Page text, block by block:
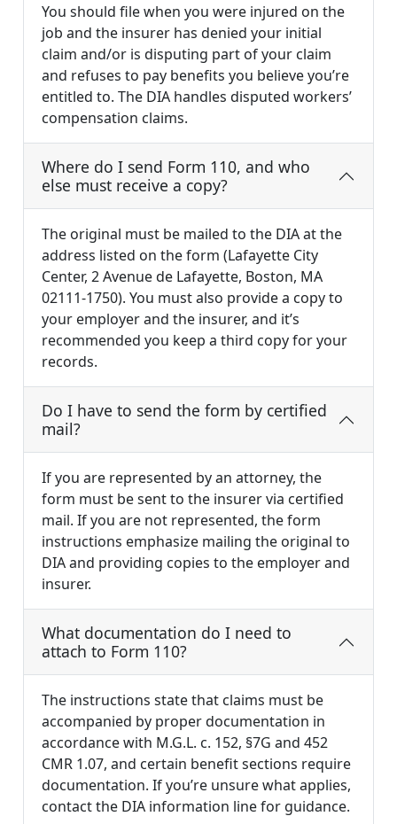
You should file when you were injured on the
job and the insurer has denied your initial
claim and/or is disputing part of your claim
and refuses to pay benefits you believe you’re
entitled to. The DIA handles disputed workers’
compensation claims.
Where do I send Form 110, and who
else must receive a copy?
The original must be mailed to the DIA at the
address listed on the form (Lafayette City
Center, 2 Avenue de Lafayette, Boston, MA
02111-1750). You must also provide a copy to
your employer and the insurer, and it’s
recommended you keep a third copy for your
records.
Do I have to send the form by certified
mail?
If you are represented by an attorney, the
form must be sent to the insurer via certified
mail. If you are not represented, the form
instructions emphasize mailing the original to
DIA and providing copies to the employer and
insurer.
What documentation do I need to
attach to Form 110?
The instructions state that claims must be
accompanied by proper documentation in
accordance with M.G.L. c. 152, §7G and 452
CMR 1.07, and certain benefit sections require
documentation. If you’re unsure what applies,
contact the DIA information line for guidance.